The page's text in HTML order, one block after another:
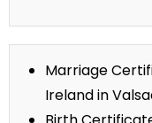
Marriage
Ireland in